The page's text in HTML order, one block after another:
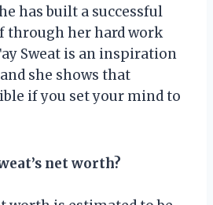
has built a successful
through her hard work
Sweat is an inspiration
she shows that
if you set your mind to
net worth?